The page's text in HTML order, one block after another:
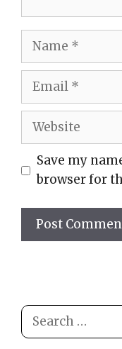
Name
Email
Website
Save my
browser for
Search
for: